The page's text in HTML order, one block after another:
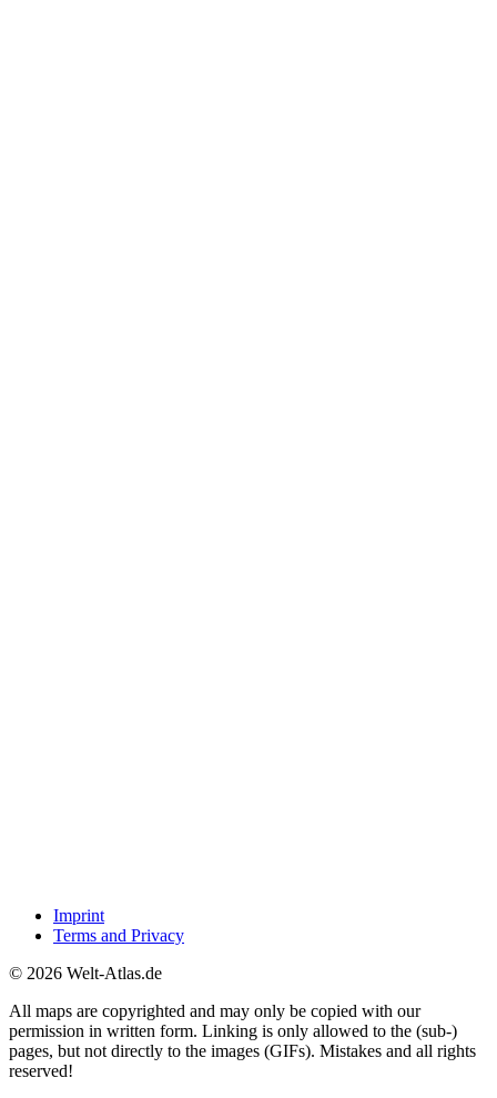
Imprint
Terms and Privacy
© 2026 Welt-Atlas.de
All maps are copyrighted and may only be copied with our
permission in written form. Linking is only allowed to the (sub-)
pages, but not directly to the images (GIFs). Mistakes and all rights
reserved!